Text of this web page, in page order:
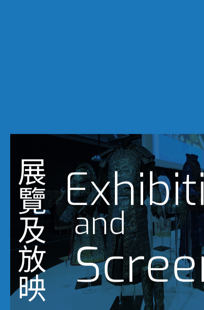
展
覽
及
放
映
and